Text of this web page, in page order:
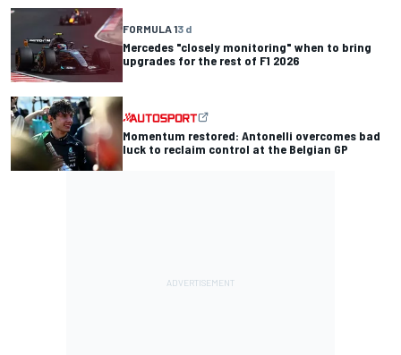
FORMULA 13 d
Mercedes "closely monitoring" when to bring
upgrades for the rest of F1 2026
Momentum restored: Antonelli overcomes bad
luck to reclaim control at the Belgian GP